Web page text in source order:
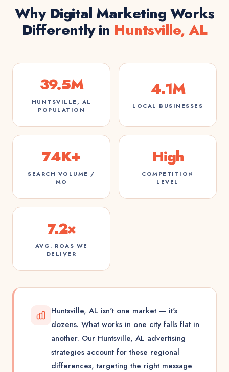
Why Digital Marketing Works
Differently in Huntsville, AL
39.5M
HUNTSVILLE, AL
POPULATION
4.1M
LOCAL BUSINESSES
74K+
SEARCH VOLUME /
MO
High
COMPETITION
LEVEL
7.2×
AVG. ROAS WE
DELIVER
Huntsville, AL isn't one market — it's
dozens. What works in one city falls flat in
another. Our Huntsville, AL advertising
strategies account for these regional
differences, targeting the right message